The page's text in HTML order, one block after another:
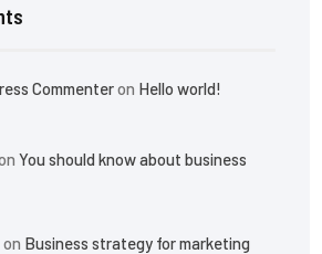
Commenteron Hello world!
You should know about business
on Business strategy for marketing